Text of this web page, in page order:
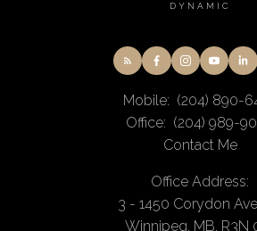
DYNAMIC
Mobile: (204) 890-
Office: (204) 989-
Contact Me
Office Address:
3 - 1450 Corydon
Winnipeg, MB, R3N